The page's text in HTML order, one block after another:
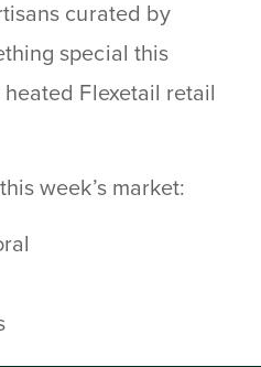
curated by
special this
Flexetail retail
week’s market: